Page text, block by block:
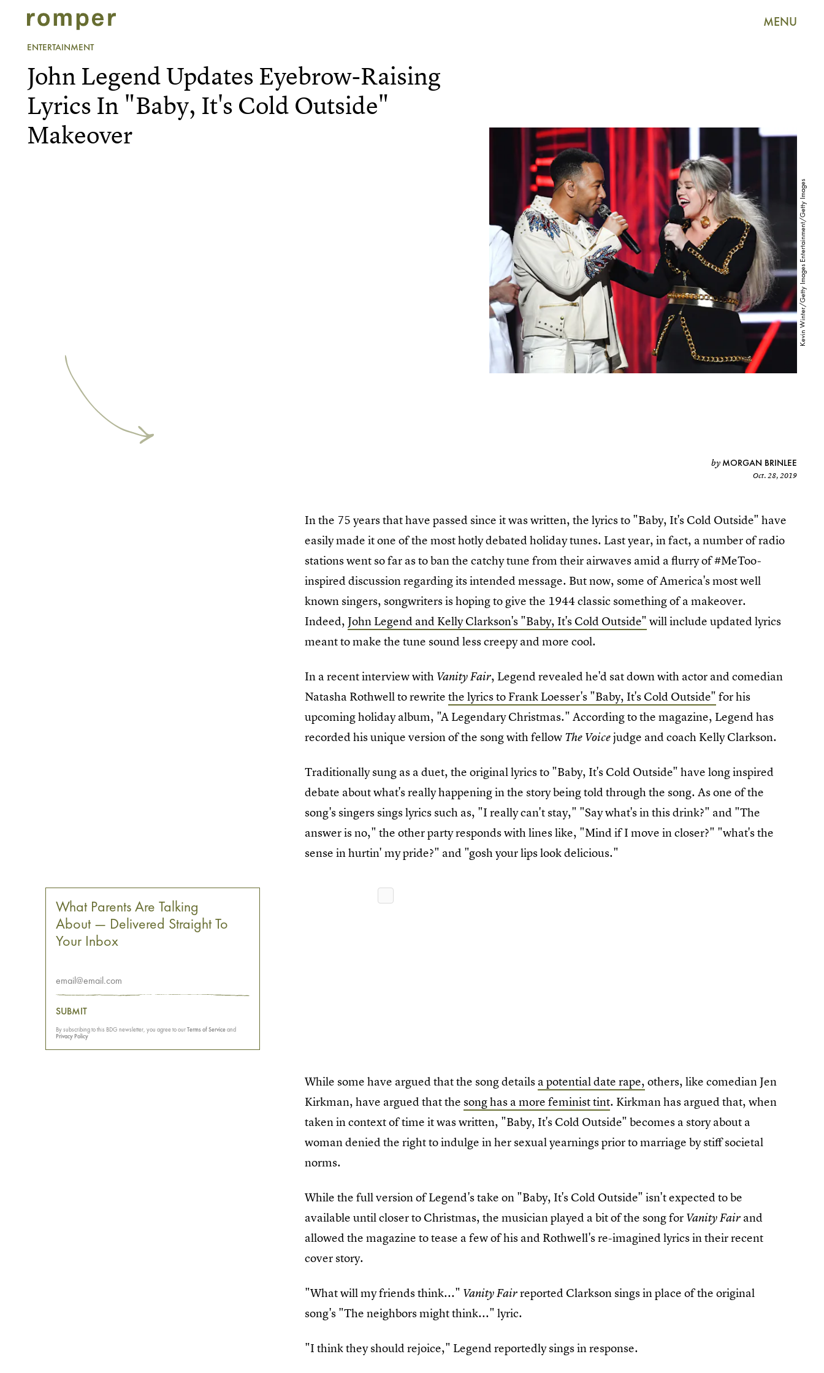
MENU
ENTERTAINMENT
Kevin Winter/Getty Images Entertainment/Getty Images
John Legend Updates Eyebrow-Raising
Lyrics In "Baby, It's Cold Outside"
Makeover
by MORGAN BRINLEE
Oct. 28, 2019
In the 75 years that have passed since it was written, the lyrics to "Baby, It's Cold Outside" have
easily made it one of the most hotly debated holiday tunes. Last year, in fact, a number of radio
stations went so far as to ban the catchy tune from their airwaves amid a flurry of #MeToo-
inspired discussion regarding its intended message. But now, some of America's most well
known singers, songwriters is hoping to give the 1944 classic something of a makeover.
Indeed,John Legend and Kelly Clarkson's "Baby, It's Cold Outside" will include updated lyrics
meant to make the tune sound less creepy and more cool.
In a recent interview with Vanity Fair, Legend revealed he'd sat down with actor and comedian
Natasha Rothwell to rewritethe lyrics to Frank Loesser's "Baby, It's Cold Outside" for his
upcoming holiday album, "A Legendary Christmas." According to the magazine, Legend has
recorded his unique version of the song with fellow The Voicejudge and coach Kelly Clarkson.
Traditionally sung as a duet, the original lyrics to "Baby, It's Cold Outside" have long inspired
debate about what's really happening in the story being told through the song. As one of the
song's singers sings lyrics such as, "I really can't stay," "Say what's in this drink?" and "The
answer is no," the other party responds with lines like, "Mind if I move in closer?" "what's the
sense in hurtin' my pride?" and "gosh your lips look delicious."
While some have argued that the song details a potential date rape, others, like comedian Jen
Kirkman, have argued that the song has a more feminist tint. Kirkman has argued that, when
taken in context of time it was written, "Baby, It's Cold Outside" becomes a story about a
woman denied the right to indulge in her sexual yearnings prior to marriage by stiff societal
norms.
While the full version of Legend's take on "Baby, It's Cold Outside" isn't expected to be
available until closer to Christmas, the musician played a bit of the song for Vanity Fair and
allowed the magazine to tease a few of his and Rothwell's re-imagined lyrics in their recent
cover story.
"What will my friends think..." Vanity Fairreported Clarkson sings in place of the original
song's "The neighbors might think..." lyric.
"I think they should rejoice," Legend reportedly sings in response.
What Parents Are Talking
About — Delivered Straight To
Your Inbox
SUBMIT
By subscribing to this BDG newsletter, you agree to ourTerms of Serviceand
Privacy Policy